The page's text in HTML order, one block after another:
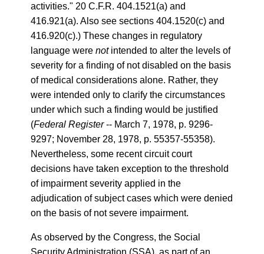
activities." 20 C.F.R. 404.1521(a) and
416.921(a). Also see sections 404.1520(c) and
416.920(c).) These changes in regulatory
language were notintended to alter the levels of
severity for a finding of not disabled on the basis
of medical considerations alone. Rather, they
were intended only to clarify the circumstances
under which such a finding would be justified
(Federal Register-- March 7, 1978, p. 9296-
9297; November 28, 1978, p. 55357-55358).
Nevertheless, some recent circuit court
decisions have taken exception to the threshold
of impairment severity applied in the
adjudication of subject cases which were denied
on the basis of not severe impairment.
As observed by the Congress, the Social